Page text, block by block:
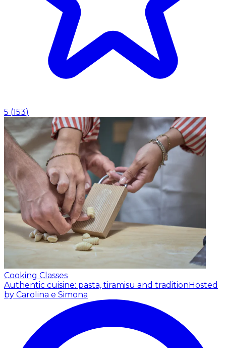
5 (153)
Cooking Classes
Authentic cuisine: pasta, tiramisu and traditionHosted
by Carolina e Simona